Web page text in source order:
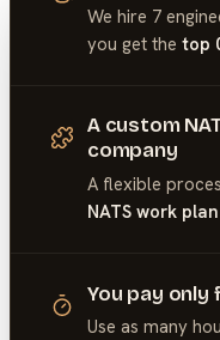
We hire 7
you get the top
A custom
company
A flexible
NATS work plan
You pay
Use as many